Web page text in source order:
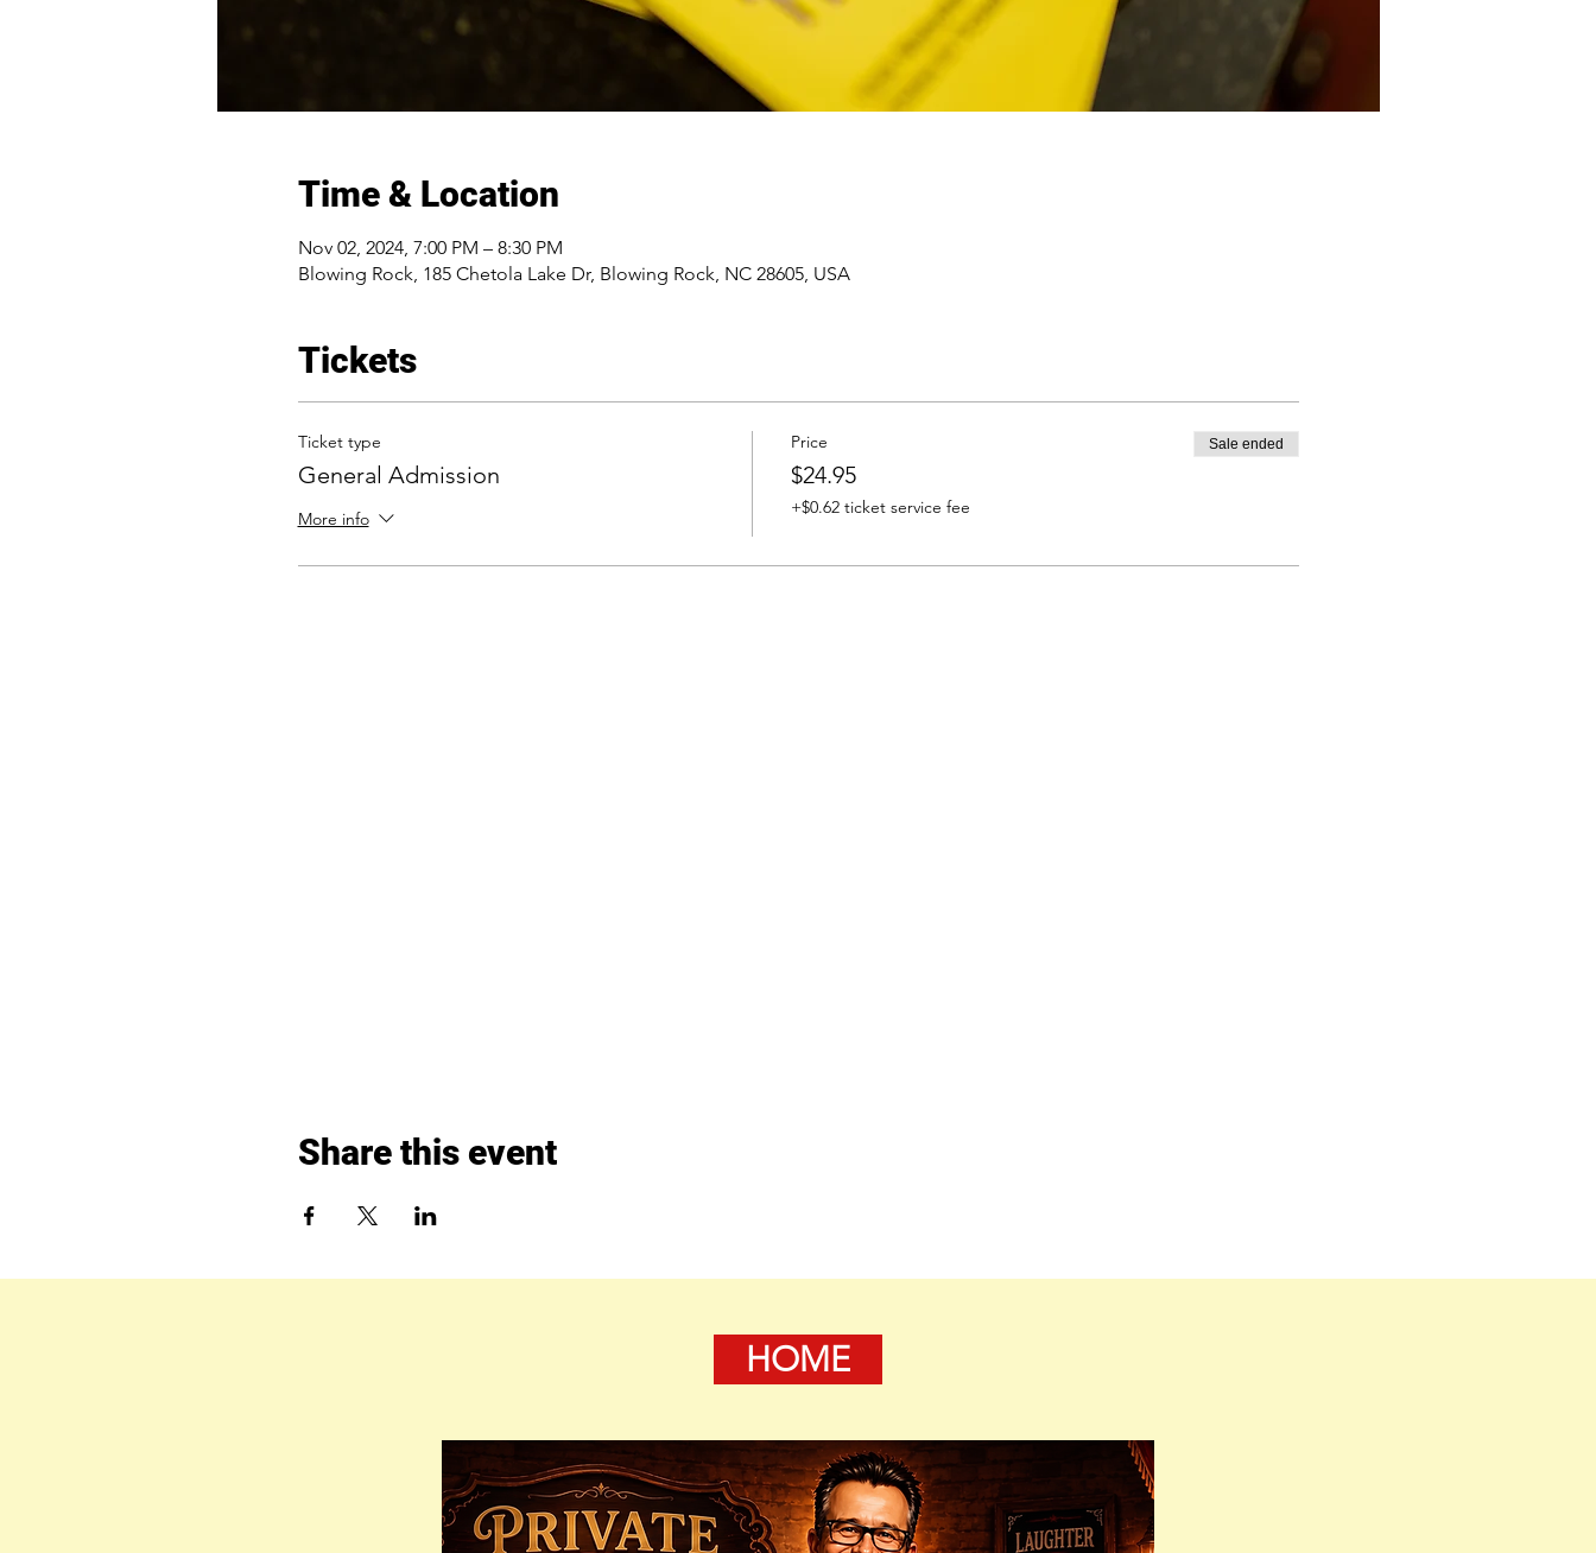
Time & Location
Nov 02, 2024, 7:00 PM – 8:30 PM
Blowing Rock, 185 Chetola Lake Dr, Blowing Rock, NC 28605, USA
Tickets
Ticket type
General Admission
More info
Price
$24.95
+$0.62 ticket service fee
Sale ended
Share this event
HOME